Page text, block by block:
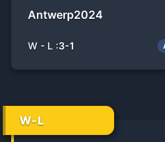
Antwerp2024
W - L :3-1
W-L